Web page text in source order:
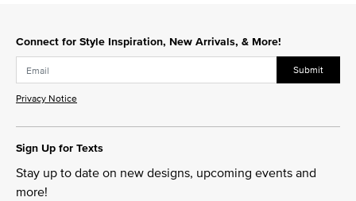
Connect for Style Inspiration, New Arrivals, & More!
Submit
Privacy Notice
Sign Up for Texts
Stay up to date on new designs, upcoming events and
more!